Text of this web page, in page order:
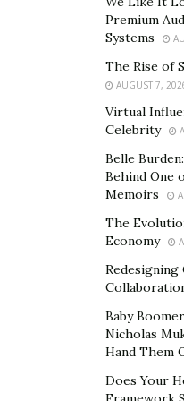
Premium
Systems
The Rise of
AUGUST 7,
Virtual
Celebrity
Belle
Behind One
Memoirs
The
Economy
Baby
Nicholas
Hand Them
Does Your